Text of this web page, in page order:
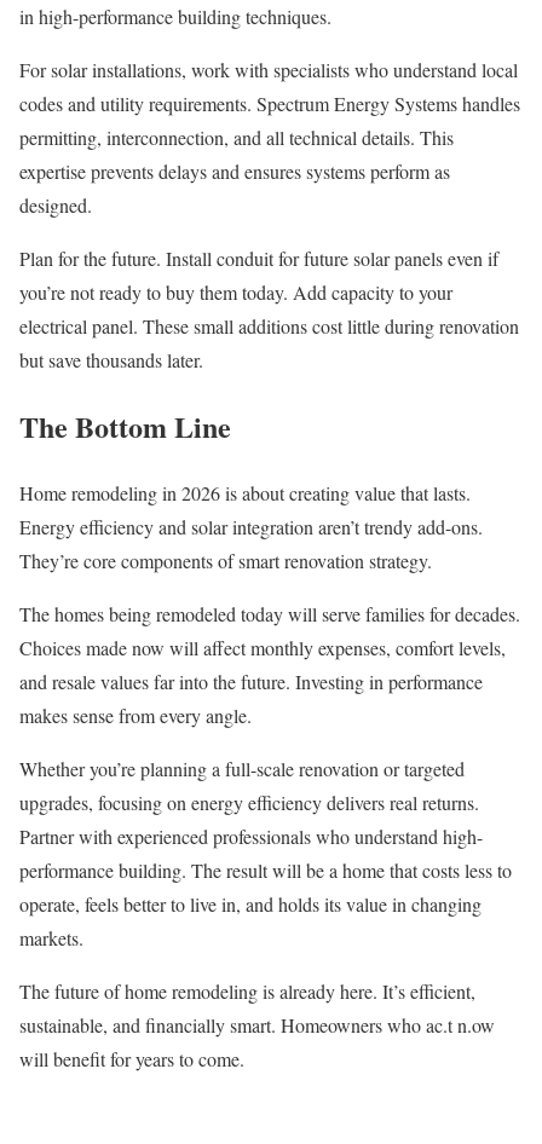
in high-performance building techniques.
For solar installations, work with specialists who understand local
codes and utility requirements. Spectrum Energy Systems handles
permitting, interconnection, and all technical details. This
expertise prevents delays and ensures systems perform as
designed.
Plan for the future. Install conduit for future solar panels even if
you’re not ready to buy them today. Add capacity to your
electrical panel. These small additions cost little during renovation
but save thousands later.
The Bottom Line
Home remodeling in 2026 is about creating value that lasts.
Energy efficiency and solar integration aren’t trendy add-ons.
They’re core components of smart renovation strategy.
The homes being remodeled today will serve families for decades.
Choices made now will affect monthly expenses, comfort levels,
and resale values far into the future. Investing in performance
makes sense from every angle.
Whether you’re planning a full-scale renovation or targeted
upgrades, focusing on energy efficiency delivers real returns.
Partner with experienced professionals who understand high-
performance building. The result will be a home that costs less to
operate, feels better to live in, and holds its value in changing
markets.
The future of home remodeling is already here. It’s efficient,
sustainable, and financially smart. Homeowners who ac.t n.ow
will benefit for years to come.